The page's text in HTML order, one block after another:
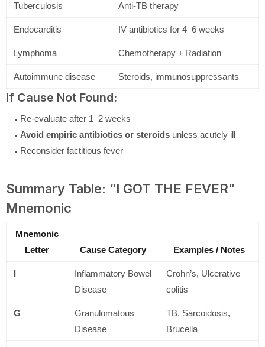
Tuberculosis Anti-TB therapy
Endocarditis IV antibiotics for 4–6 weeks
Lymphoma Chemotherapy ± Radiation
Autoimmune disease Steroids, immunosuppressants
If Cause Not Found:
Re-evaluate after 1–2 weeks
Avoid empiric antibiotics or steroids unless acutely ill
Reconsider factitious fever
Summary Table: “I GOT THE FEVER”
Mnemonic
Mnemonic
Letter
Cause Category Examples / Notes
Inflammatory Bowel
Disease
Crohn’s, Ulcerative
colitis
G
Granulomatous
Disease
TB, Sarcoidosis,
Brucella